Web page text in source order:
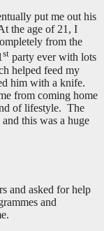
put me out his
the age of 21, I
from the
st party ever with lots
helped feed my
him with a knife.
from coming home
of lifestyle. The
this was a huge
and asked for help
and